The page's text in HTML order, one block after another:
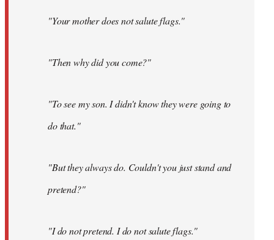
"Your mother does not salute flags."
"Then why did you come?"
"To see my son. I didn't know they were going to
do that."
"But they always do. Couldn't you just stand and
pretend?"
"I do not pretend. I do not salute flags."